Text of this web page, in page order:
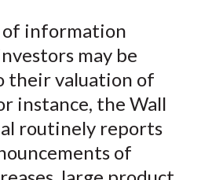
information
may be
their valuation of
instance, the Wall
routinely reports
of